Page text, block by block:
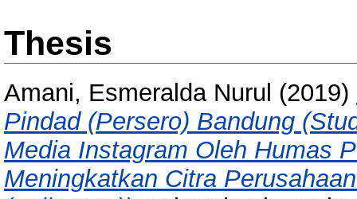
Thesis
Amani, Esmeralda Nurul (2019)
Pindad (Persero) Bandung
Media Instagram Oleh Humas
Meningkatkan Citra